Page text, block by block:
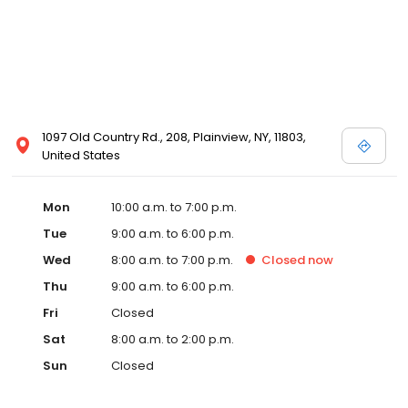
1097 Old Country Rd., 208, Plainview, NY, 11803,
United States
Mon
10:00 a.m. to 7:00 p.m.
Tue
9:00 a.m. to 6:00 p.m.
Wed
8:00 a.m. to 7:00 p.m. Closed now
Thu
9:00 a.m. to 6:00 p.m.
Fri
Closed
Sat
8:00 a.m. to 2:00 p.m.
Sun
Closed